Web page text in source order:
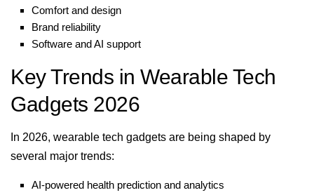
Comfort and design
Brand reliability
Software and AI support
Key Trends in Wearable Tech
Gadgets 2026
In 2026, wearable tech gadgets are being shaped by
several major trends:
AI-powered health prediction and analytics